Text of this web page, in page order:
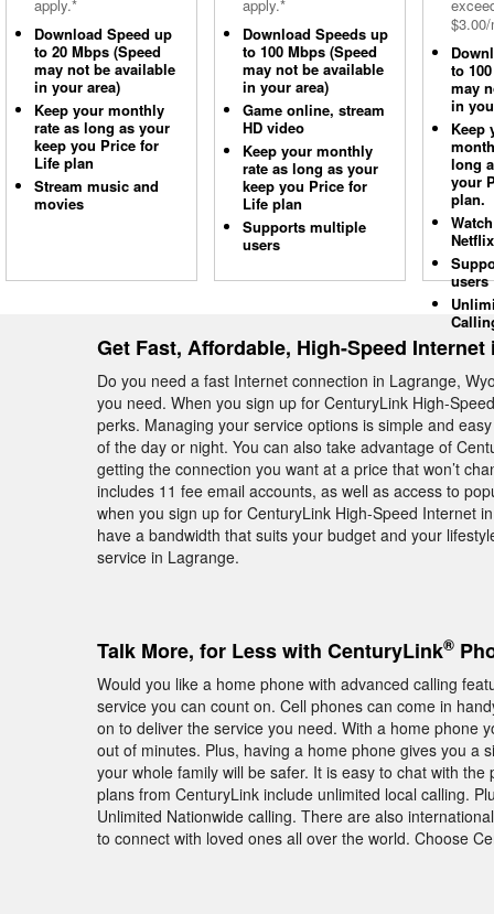
apply.*
Download Speed up
to 20 Mbps (Speed
may not be available
in your area)
Keep your monthly
rate as long as your
keep you Price for
Life plan
Stream music and
movies
apply.*
Download Speeds up
to 100 Mbps (Speed
may not be available
in your area)
Game online, stream
HD video
Keep your monthly
rate as long as your
keep you Price for
Life plan
Supports multiple
users
to
may
in
Keep
long
your
plan.
Netflix
users
Get Fast, Affordable, High-Speed Internet
Do you need a fast Internet connection in Lagrange,
you need. When you sign up for CenturyLink High-
perks. Managing your service options is simple and
of the day or night. You can also take advantage of
getting the connection you want at a price that won’t
includes 11 fee email accounts, as well as access to
when you sign up for CenturyLink High-Speed Internet
have a bandwidth that suits your budget and your
service in Lagrange.
Talk More, for Less with CenturyLink®
Would you like a home phone with advanced calling
service you can count on. Cell phones can come in
on to deliver the service you need. With a home phone
out of minutes. Plus, having a home phone gives you a
your whole family will be safer. It is easy to chat with
plans from CenturyLink include unlimited local calling.
Unlimited Nationwide calling. There are also
to connect with loved ones all over the world. Choose